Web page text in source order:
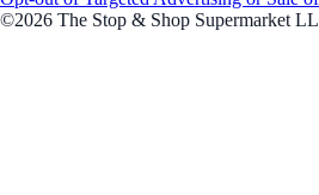
©2026 The Stop & Shop Supermarket